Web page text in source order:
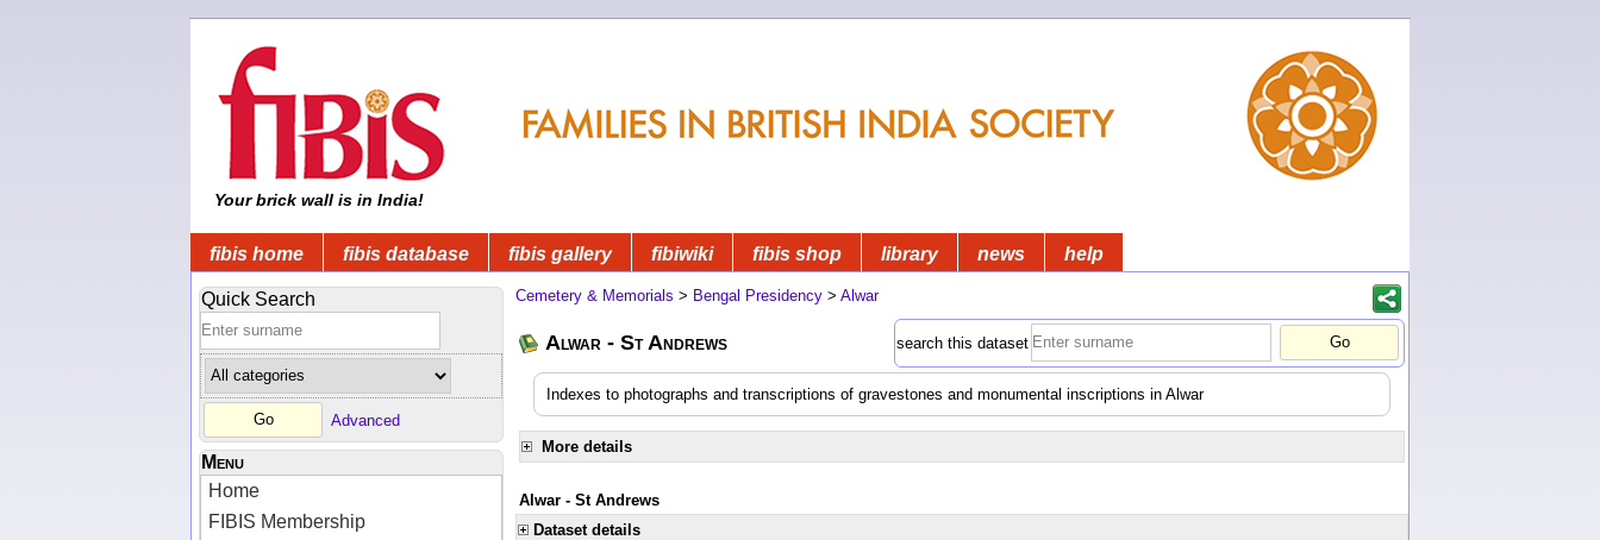
Your brick wall is in India!
fibis home fibis database fibis gallery fibiwiki fibis shop library news help
Quick Search
Advanced
Menu
Home
FIBIS Membership
Cemetery & Memorials > Bengal Presidency > Alwar
Alwar - St Andrews search this dataset
Indexes to photographs and transcriptions of gravestones and monumental inscriptions in Alwar
More details
Alwar - St Andrews
Dataset details